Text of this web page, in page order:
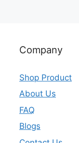
Company
Shop Product
About Us
FAQ
Blogs